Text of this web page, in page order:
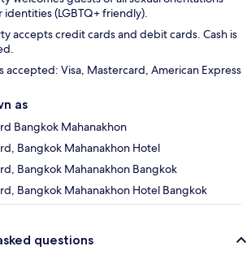
(LGBTQ+ friendly).
accepts credit cards and debit cards. Cash is
accepted: Visa, Mastercard, American Express
as
Bangkok Mahanakhon
Bangkok Mahanakhon Hotel
Bangkok Mahanakhon Bangkok
Bangkok Mahanakhon Hotel Bangkok
questions